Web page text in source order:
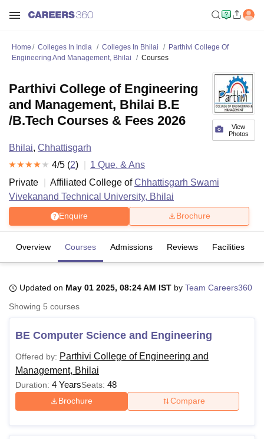
Bhopal
LucknowKMC ManipalKing George Medical College LucknowMMC
UPES DehradunAmity University Noida Lovely Professional University
Agricultural University, Anand
of Fundamental Research, Mumbai
Vellore Institute of Technology, Vellore
College Of Nursing, Mumbai ICT MumbaiASMSOC Mumbai
Centre, KolkataGuru Nanak Institute Of Hotel Management, Kolkata
Home Colleges In India Colleges In Bhilai
Parthivi College Of
Engineering And Management, Bhilai
Courses
View
Photos
Parthivi College of Engineering
and Management, Bhilai B.E
/B.Tech Courses & Fees 2026
Bhilai, Chhattisgarh
4/5 (2) 1 Que. & Ans
Private
Affiliated College ofChhattisgarh Swami
Vivekanand Technical University, Bhilai
Enquire Brochure
Overview Courses Admissions Reviews Facilities
Updated on May 01 2025, 08:24 AM IST by Team Careers360
Showing 5 courses
BE Computer Science and Engineering
Offered by: Parthivi College of Engineering and
Management, Bhilai
Duration: 4 YearsSeats: 48
Brochure Compare